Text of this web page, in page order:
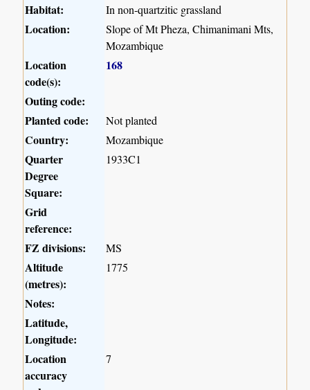
Habitat:
In non-quartzitic grassland
Location:
Slope of Mt Pheza, Chimanimani Mts,
Mozambique
Location
code(s):
168
Outing code:
Planted code:
Not planted
Country: Mozambique
Quarter
Degree
Square:
1933C1
Grid
reference:
FZ divisions:
MS
Altitude
(metres):
1775
Notes:
Latitude,
Longitude:
Location
accuracy
7